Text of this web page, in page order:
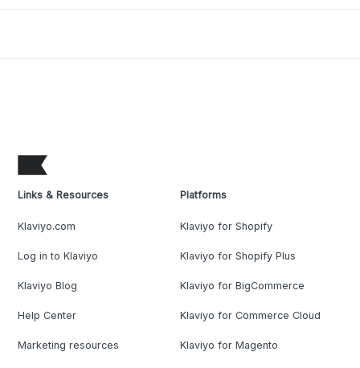
Links & Resources
Klaviyo.com
Log in to Klaviyo
Klaviyo Blog
Help Center
Marketing resources
Platforms
Klaviyo for Shopify
Klaviyo for Shopify Plus
Klaviyo for BigCommerce
Klaviyo for Commerce Cloud
Klaviyo for Magento